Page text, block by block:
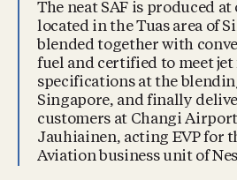
The neat SAF is produced
located in the Tuas area of
blended together with
fuel and certified to meet jet
specifications at the
Singapore, and finally
customers at Changi
Jauhiainen, acting EVP for
Aviation business unit of